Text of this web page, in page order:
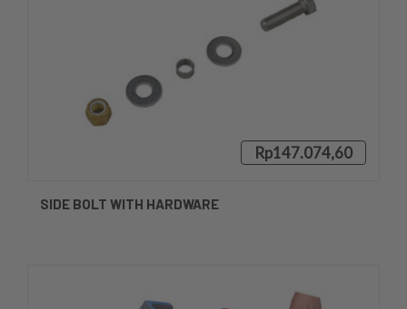
Rp147.074,60
SIDE BOLT WITH HARDWARE